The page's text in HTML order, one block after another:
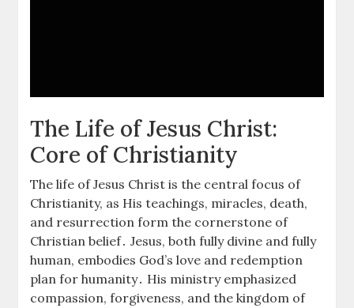
The Life of Jesus Christ:
Core of Christianity
The life of Jesus Christ is the central focus of
Christianity, as His teachings, miracles, death,
and resurrection form the cornerstone of
Christian belief․ Jesus, both fully divine and fully
human, embodies God’s love and redemption
plan for humanity․ His ministry emphasized
compassion, forgiveness, and the kingdom of